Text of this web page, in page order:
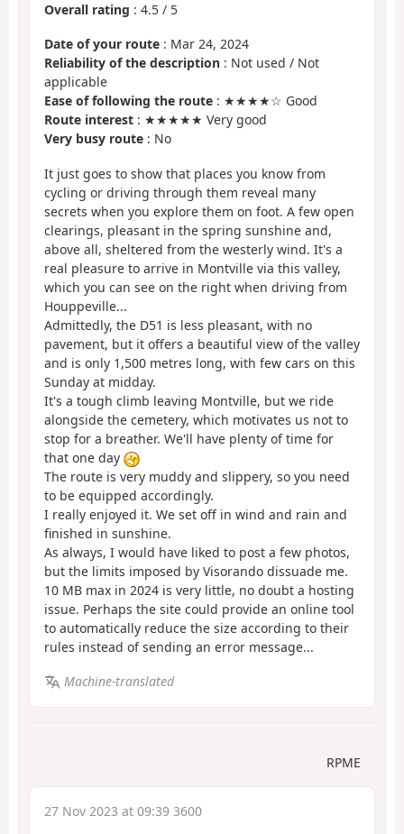
Overall rating : 4.5 / 5
Date of your route : Mar 24, 2024
Reliability of the description : Not used / Not
applicable
Ease of following the route : ★★★★☆ Good
Route interest : ★★★★★ Very good
Very busy route : No
It just goes to show that places you know from
cycling or driving through them reveal many
secrets when you explore them on foot. A few open
clearings, pleasant in the spring sunshine and,
above all, sheltered from the westerly wind. It's a
real pleasure to arrive in Montville via this valley,
which you can see on the right when driving from
Houppeville...
Admittedly, the D51 is less pleasant, with no
pavement, but it offers a beautiful view of the valley
and is only 1,500 metres long, with few cars on this
Sunday at midday.
It's a tough climb leaving Montville, but we ride
alongside the cemetery, which motivates us not to
stop for a breather. We'll have plenty of time for
that one day
The route is very muddy and slippery, so you need
to be equipped accordingly.
I really enjoyed it. We set off in wind and rain and
finished in sunshine.
As always, I would have liked to post a few photos,
but the limits imposed by Visorando dissuade me.
10 MB max in 2024 is very little, no doubt a hosting
issue. Perhaps the site could provide an online tool
to automatically reduce the size according to their
rules instead of sending an error message...
Machine-translated
RPME
27 Nov 2023 at 09:39 3600